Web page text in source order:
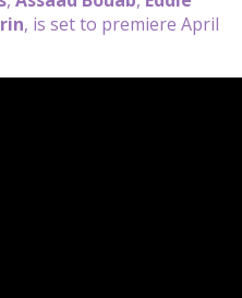
, is set to premiere April